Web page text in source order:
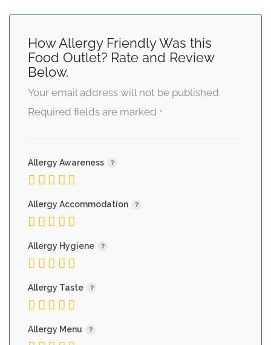
How Allergy Friendly Was this
Food Outlet? Rate and Review
Below.
Your email address will not be published.
Required fields are marked *
Allergy Awareness
Allergy Accommodation
Allergy Hygiene
Allergy Taste
Allergy Menu